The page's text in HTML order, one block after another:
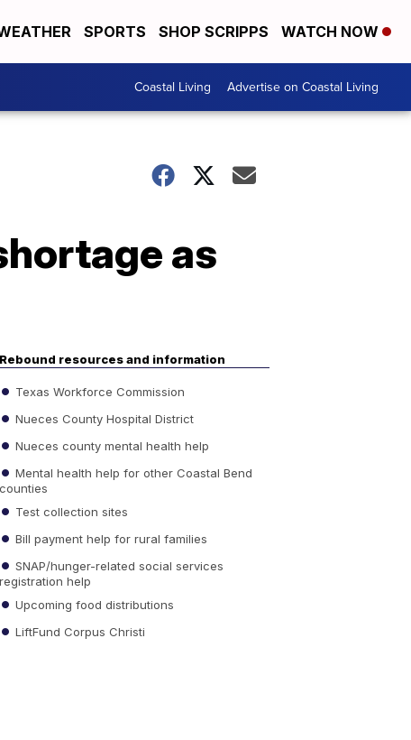
SPORTS SHOP SCRIPPS WATCH NOW
Coastal Living Advertise on Coastal Living
as
Rebound resources and information
Texas Workforce Commission
Nueces County Hospital District
Nueces county mental health help
Mental health help for other Coastal Bend
counties
Test collection sites
Bill payment help for rural families
SNAP/hunger-related social services
registration help
Upcoming food distributions
LiftFund Corpus Christi